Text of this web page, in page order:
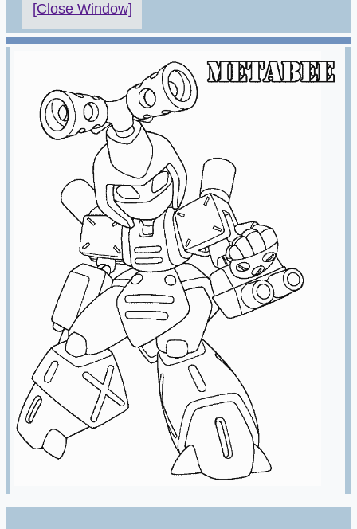
[Close Window]